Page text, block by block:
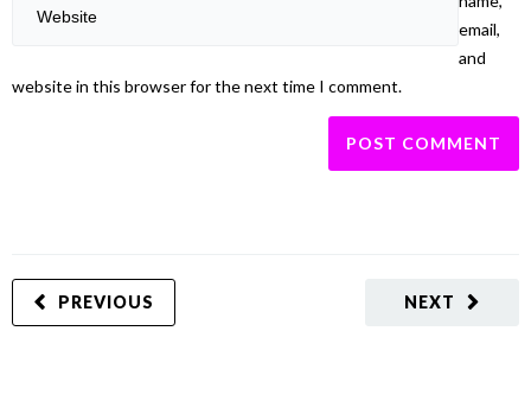
email,
and
website in this browser for the next time I comment.
NEXT
PREVIOUS